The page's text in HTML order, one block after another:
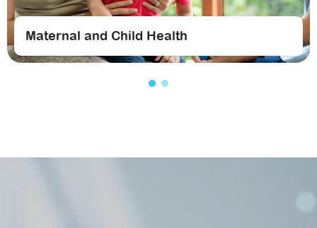
Maternal and Child Health